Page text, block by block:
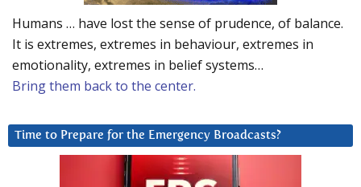
Humans … have lost the sense of prudence, of balance.
It is extremes, extremes in behaviour, extremes in
emotionality, extremes in belief systems…
Bring them back to the center.
Time to Prepare for the Emergency Broadcasts?